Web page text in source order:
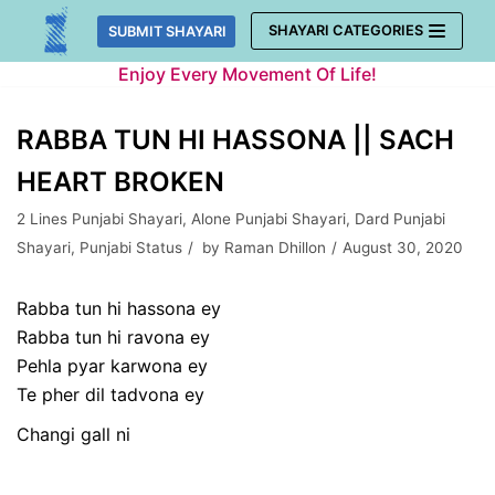
Skip
SUBMIT SHAYARI SHAYARI CATEGORIES
Enjoy Every Movement Of Life!
RABBA TUN HI HASSONA || SACH
HEART BROKEN
2 Lines Punjabi Shayari, Alone Punjabi Shayari, Dard Punjabi
Shayari, Punjabi Status by Raman Dhillon August 30, 2020
Rabba tun hi hassona ey
Rabba tun hi ravona ey
Pehla pyar karwona ey
Te pher dil tadvona ey
Changi gall ni